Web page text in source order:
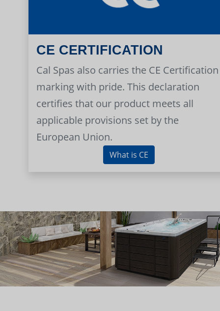
CE CERTIFICATION
Cal Spas also carries the CE Certification
marking with pride. This declaration
certifies that our product meets all
applicable provisions set by the
European Union.
What is CE